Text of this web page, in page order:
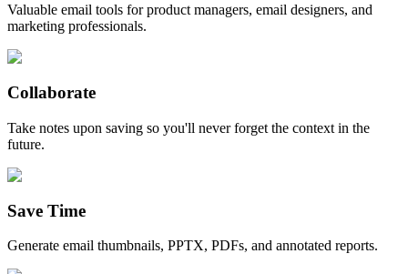
Valuable email tools for product managers, email designers, and
marketing professionals.
Collaborate
Take notes upon saving so you'll never forget the context in the
future.
Save Time
Generate email thumbnails, PPTX, PDFs, and annotated reports.